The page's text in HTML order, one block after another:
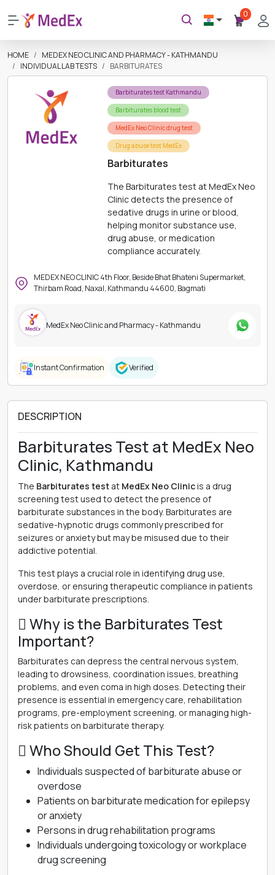
0
HOME
MEDEX NEO CLINIC AND PHARMACY - KATHMANDU
INDIVIDUAL LAB TESTS
BARBITURATES
Barbiturates test Kathmandu
Barbiturates blood test
MedEx Neo Clinic drug test
Drug abuse test MedEx
Barbiturates
The Barbiturates test at MedEx Neo
Clinic detects the presence of
sedative drugs in urine or blood,
helping monitor substance use,
drug abuse, or medication
compliance accurately.
MEDEX NEO CLINIC 4th Floor, Beside Bhat Bhateni Supermarket,
Thirbam Road, Naxal, Kathmandu 44600, Bagmati
MedEx Neo Clinic and Pharmacy - Kathmandu
Instant Confirmation Verified
DESCRIPTION
Barbiturates Test at MedEx Neo
Clinic, Kathmandu
The Barbiturates test at MedEx Neo Clinicis a drug
screening test used to detect the presence of
barbiturate substances in the body. Barbiturates are
sedative-hypnotic drugs commonly prescribed for
seizures or anxiety but may be misused due to their
addictive potential.
This test plays a crucial role in identifying drug use,
overdose, or ensuring therapeutic compliance in patients
under barbiturate prescriptions.
 Why is the Barbiturates Test
Important?
Barbiturates can depress the central nervous system,
leading to drowsiness, coordination issues, breathing
problems, and even coma in high doses. Detecting their
presence is essential in emergency care, rehabilitation
programs, pre-employment screening, or managing high-
risk patients on barbiturate therapy.
 Who Should Get This Test?
Individuals suspected of barbiturate abuse or
overdose
Patients on barbiturate medication for epilepsy
or anxiety
Persons in drug rehabilitation programs
Individuals undergoing toxicology or workplace
drug screening